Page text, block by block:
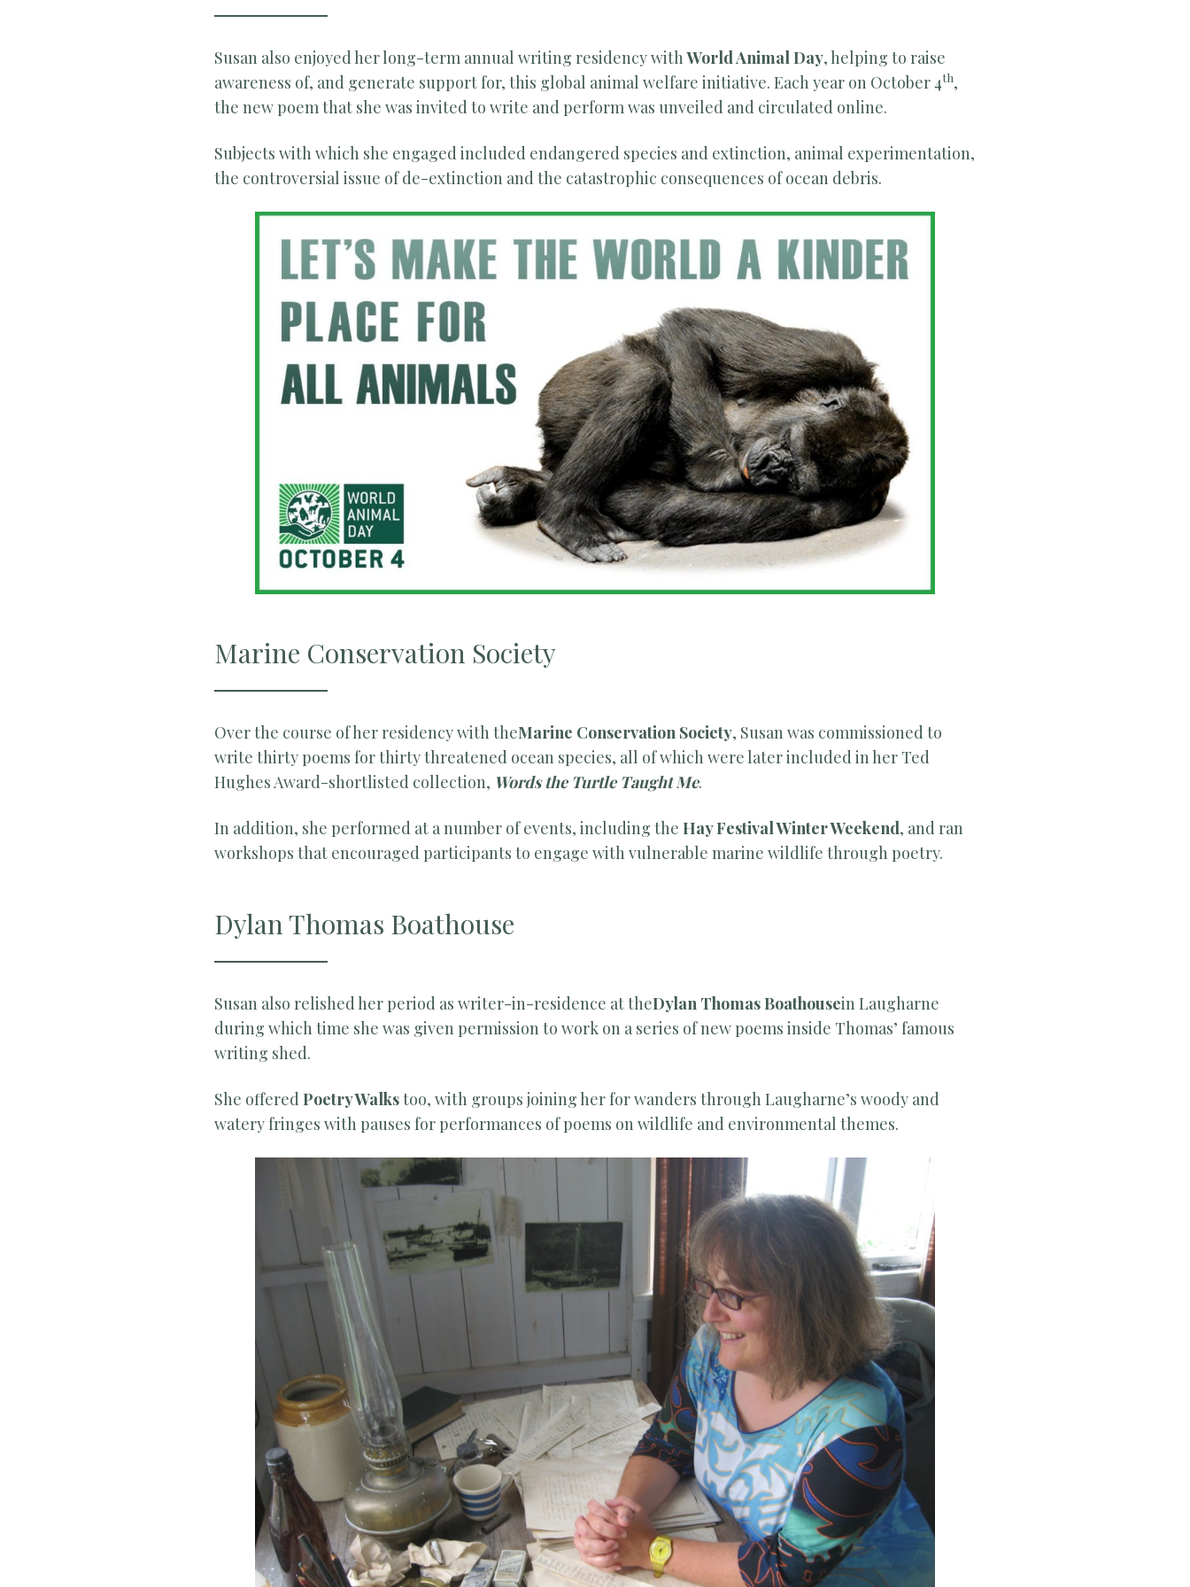
Susan also enjoyed her long-term annual writing residency withWorld Animal Day, helping to raise
awareness of, and generate support for, this global animal welfare initiative. Each year on October 4th,
the new poem that she was invited to write and perform was unveiled and circulated online.
Subjects with which she engaged included endangered species and extinction, animal experimentation,
the controversial issue of de-extinction and the catastrophic consequences of ocean debris.
Marine Conservation Society
Over the course of her residency with theMarine Conservation Society, Susan was commissioned to
write thirty poems for thirty threatened ocean species, all of which were later included in her Ted
Hughes Award-shortlisted collection, Words the Turtle Taught Me.
In addition, she performed at a number of events, including the Hay Festival Winter Weekend, and ran
workshops that encouraged participants to engage with vulnerable marine wildlife through poetry.
Dylan Thomas Boathouse
Susan also relished her period as writer-in-residence at theDylan Thomas Boathousein Laugharne
during which time she was given permission to work on a series of new poems inside Thomas’ famous
writing shed.
She offeredPoetry Walkstoo, with groups joining her for wanders through Laugharne’s woody and
watery fringes with pauses for performances of poems on wildlife and environmental themes.